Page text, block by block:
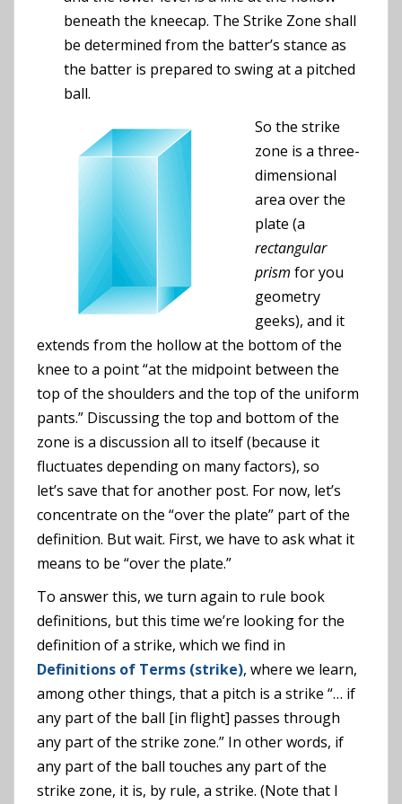
beneath the kneecap. The Strike Zone shall
be determined from the batter’s stance as
the batter is prepared to swing at a pitched
ball.
So the strike
zone is a three-
dimensional
area over the
plate (a
rectangular
prism for you
geometry
geeks), and it
extends from the hollow at the bottom of the
knee to a point “at the midpoint between the
top of the shoulders and the top of the uniform
pants.” Discussing the top and bottom of the
zone is a discussion all to itself (because it
fluctuates depending on many factors), so
let’s save that for another post. For now, let’s
concentrate on the “over the plate” part of the
definition. But wait. First, we have to ask what it
means to be “over the plate.”
To answer this, we turn again to rule book
definitions, but this time we’re looking for the
definition of a strike, which we find in
Definitions of Terms (strike), where we learn,
among other things, that a pitch is a strike “… if
any part of the ball [in flight] passes through
any part of the strike zone.” In other words, if
any part of the ball touches any part of the
strike zone, it is, by rule, a strike. (Note that I